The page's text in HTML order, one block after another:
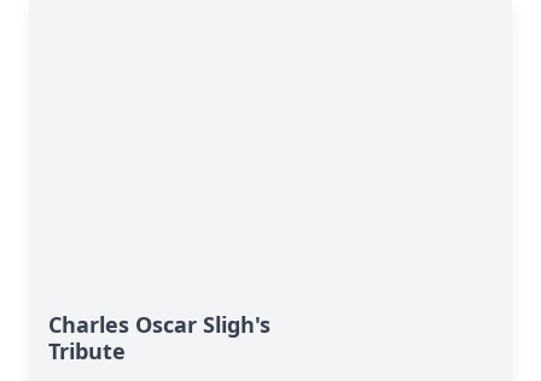
Charles Oscar Sligh's
Tribute